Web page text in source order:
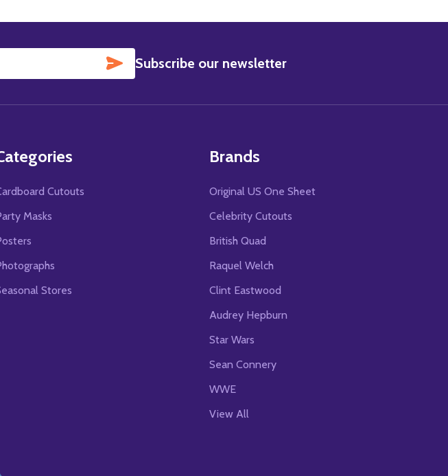
SUBSCRIBE
Subscribe our newsletter
Cutouts
Masks
Stores
Brands
Original US One Sheet
Celebrity Cutouts
British Quad
Raquel Welch
Clint Eastwood
Audrey Hepburn
Star Wars
Sean Connery
WWE
View All